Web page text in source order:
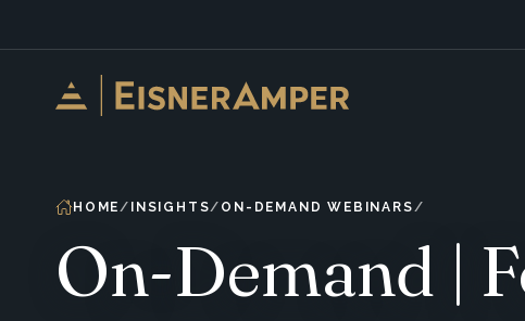
HOME INSIGHTS ON-DEMAND WEBINARS
On-Demand |